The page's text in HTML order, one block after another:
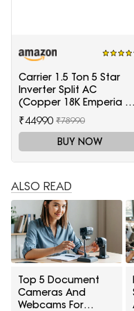
Carrier 1.5 Ton 5 Star
Inverter Split AC
(Copper 18K Emperia Nxi
Hybridjet Inverter, White)
₹44990 ₹78990
BUY NOW
ALSO READ
Top 5 Document
Cameras And
Webcams For